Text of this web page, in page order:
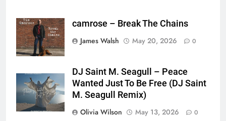
camrose – Break The Chains
James Walsh
May 20, 2026 0
DJ Saint M. Seagull – Peace
Wanted Just To Be Free (DJ Saint
M. Seagull Remix)
Olivia Wilson
May 13, 2026 0